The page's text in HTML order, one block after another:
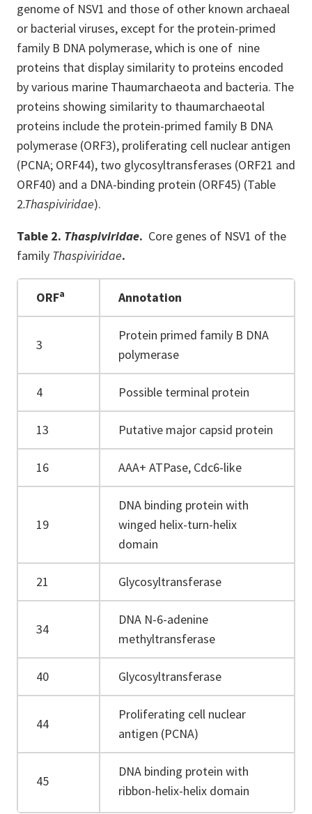
genome of NSV1 and those of other known archaeal
or bacterial viruses, except for the protein-primed
family B DNA polymerase, which is one of nine
proteins that display similarity to proteins encoded
by various marine Thaumarchaeota and bacteria. The
proteins showing similarity to thaumarchaeotal
proteins include the protein-primed family B DNA
polymerase (ORF3), proliferating cell nuclear antigen
(PCNA; ORF44), two glycosyltransferases (ORF21 and
ORF40) and a DNA-binding protein (ORF45) (Table
2.Thaspiviridae).
Table 2. Thaspiviridae. Core genes of NSV1 of the
family Thaspiviridae.
ORFa Annotation
3
Protein primed family B DNA
polymerase
4 Possible terminal protein
13 Putative major capsid protein
16 AAA+ ATPase, Cdc6-like
19
DNA binding protein with
winged helix-turn-helix
domain
21 Glycosyltransferase
34
DNA N-6-adenine
methyltransferase
40 Glycosyltransferase
44
Proliferating cell nuclear
antigen (PCNA)
45
DNA binding protein with
ribbon-helix-helix domain